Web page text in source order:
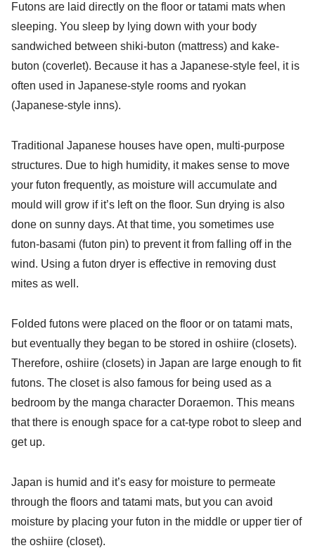
Futons are laid directly on the floor or tatami mats when
sleeping. You sleep by lying down with your body
sandwiched between shiki-buton (mattress) and kake-
buton (coverlet). Because it has a Japanese-style feel, it is
often used in Japanese-style rooms and ryokan
(Japanese-style inns).
Traditional Japanese houses have open, multi-purpose
structures. Due to high humidity, it makes sense to move
your futon frequently, as moisture will accumulate and
mould will grow if it’s left on the floor. Sun drying is also
done on sunny days. At that time, you sometimes use
futon-basami (futon pin) to prevent it from falling off in the
wind. Using a futon dryer is effective in removing dust
mites as well.
Folded futons were placed on the floor or on tatami mats,
but eventually they began to be stored in oshiire (closets).
Therefore, oshiire (closets) in Japan are large enough to fit
futons. The closet is also famous for being used as a
bedroom by the manga character Doraemon. This means
that there is enough space for a cat-type robot to sleep and
get up.
Japan is humid and it’s easy for moisture to permeate
through the floors and tatami mats, but you can avoid
moisture by placing your futon in the middle or upper tier of
the oshiire (closet).